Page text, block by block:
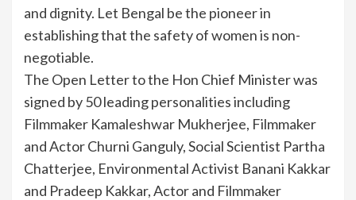
and dignity. Let Bengal be the pioneer in
establishing that the safety of women is non-
negotiable.
The Open Letter to the Hon Chief Minister was
signed by 50 leading personalities including
Filmmaker Kamaleshwar Mukherjee, Filmmaker
and Actor Churni Ganguly, Social Scientist Partha
Chatterjee, Environmental Activist Banani Kakkar
and Pradeep Kakkar, Actor and Filmmaker